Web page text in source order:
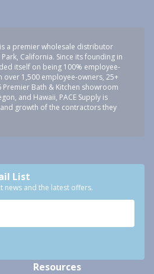
a premier wholesale distributor
California. Since its founding in
itself on being 100% employee-
1,500 employee-owners, 25+
Bath & Kitchen showroom
and Hawaii, PACE Supply is
growth of the contractors they
List
and the latest offers.
Resources